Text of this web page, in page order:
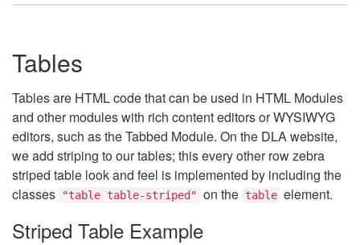
Tables
Tables are HTML code that can be used in HTML Modules
and other modules with rich content editors or WYSIWYG
editors, such as the Tabbed Module. On the DLA website,
we add striping to our tables; this every other row zebra
striped table look and feel is implemented by including the
classes
"table table-striped" on the table element.
Striped Table Example